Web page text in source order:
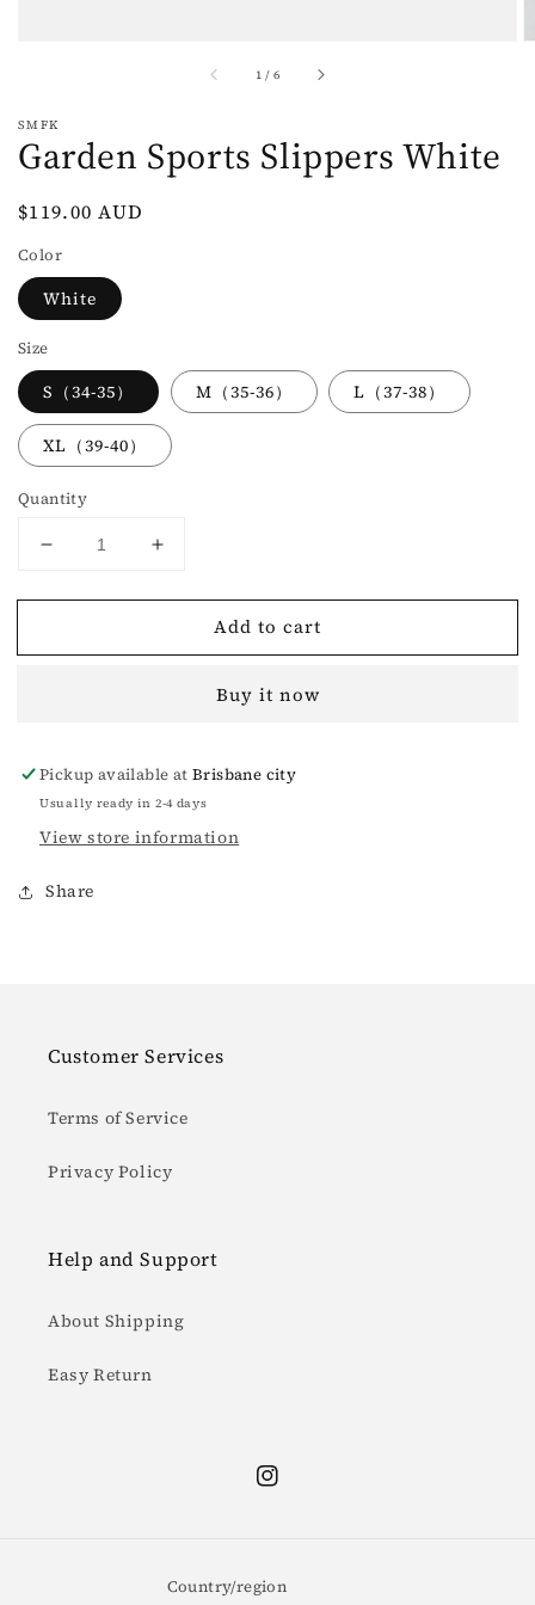
1 / of
6
SMFK
Garden Sports Slippers White
Regular
$119.00 AUD
Color
White
Size
S（34-35） M（35-36） L（37-38）
XL（39-40）
Quantity
Decrease
for
Sports
Increase
for
Garden
Sports
Add to cart
Buy it now
Pickup available atBrisbane city
Usually ready in 2-4 days
View store information
Share
Customer Services
Terms of Service
Privacy Policy
Help and Support
About Shipping
Easy Return
Instagram
Country/region